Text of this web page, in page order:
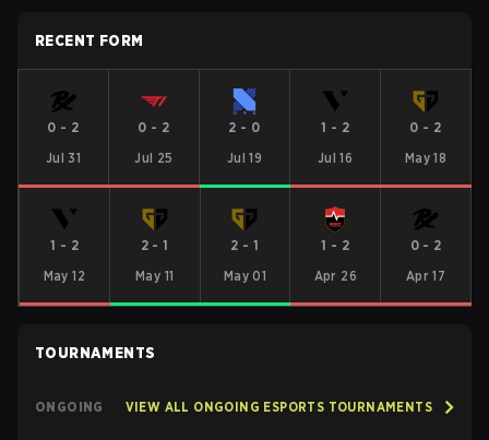
RECENT FORM
0 - 2
Jul 31
0 - 2
Jul 25
2 - 0
Jul 19
1 - 2
Jul 16
0 - 2
May 18
1 - 2
May 12
2 -1
May 11
2 -1
May 01
1 - 2
Apr 26
0- 2
Apr 17
TOURNAMENTS
ONGOING VIEW ALL ONGOING ESPORTS TOURNAMENTS